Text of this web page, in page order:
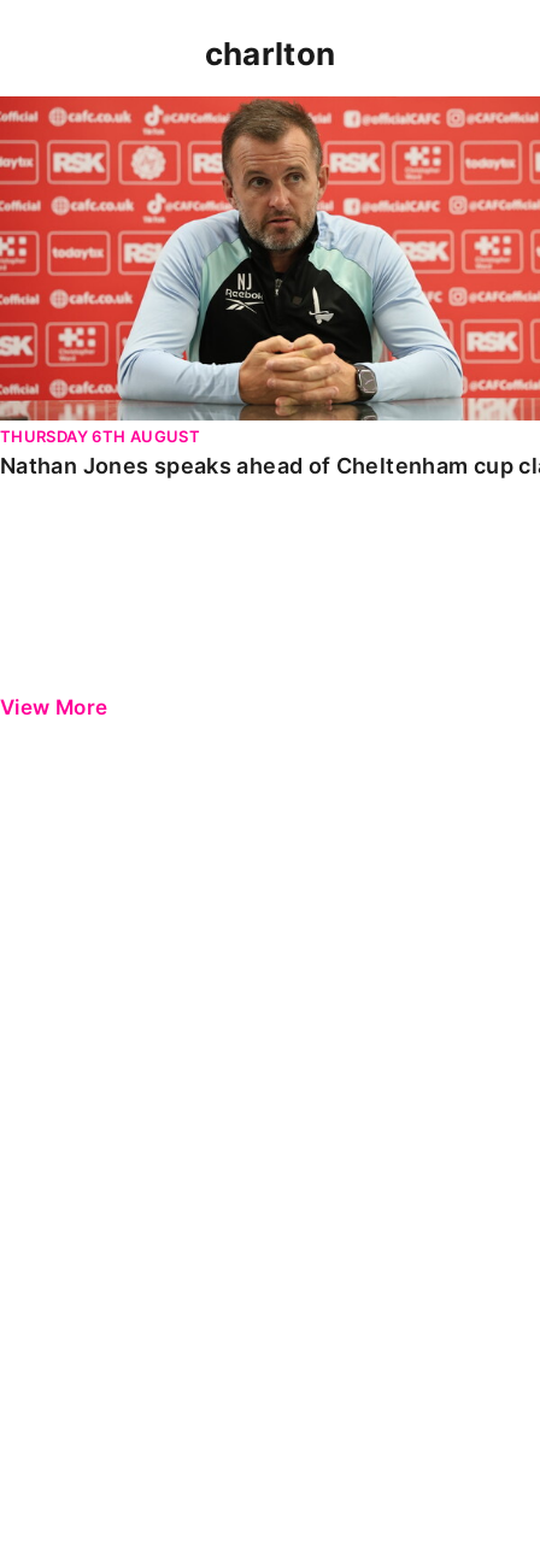
charlton
Nathan Jones speaks ahead of Cheltenham cup clash
THURSDAY 6TH AUGUST
Nathan Jones speaks ahead of Cheltenham cup
View More